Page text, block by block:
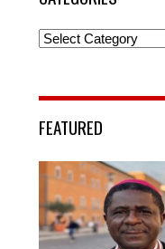
Categories
FEATURED